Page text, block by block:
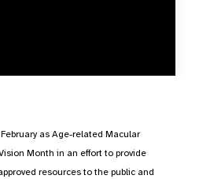
as Age-related Macular
Month in an effort to provide
resources to the public and